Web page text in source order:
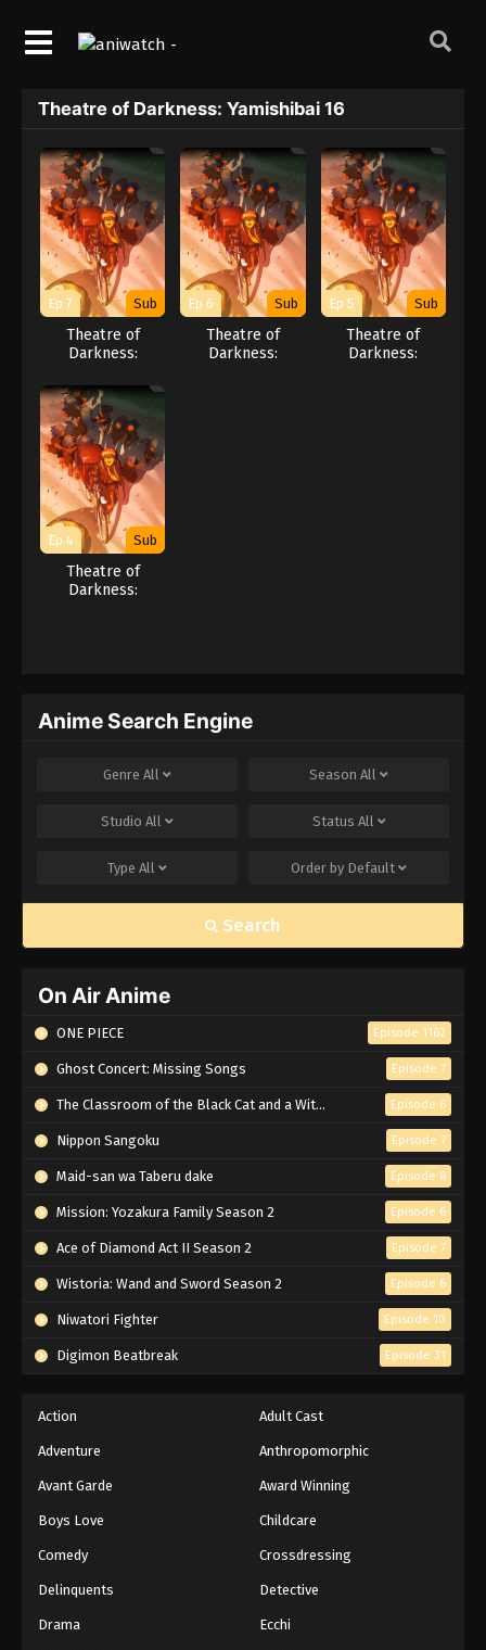
Theatre of Darkness: Yamishibai 16
Ep 7 Sub
Theatre of
Darkness:
Ep 6 Sub
Theatre of
Darkness:
Ep 5 Sub
Theatre of
Darkness:
Ep 4 Sub
Theatre of
Darkness:
Anime Search Engine
Genre All Season All
Studio All Status All
Type All Order by Default
Search
On Air Anime
ONE PIECE Episode 1162
Ghost Concert: Missing Songs Episode 7
The Classroom of the Black Cat and a Witch Episode 6
Nippon Sangoku Episode 7
Maid-san wa Taberu dake Episode 8
Mission: Yozakura Family Season 2 Episode 6
Ace of Diamond Act II Season 2 Episode 7
Wistoria: Wand and Sword Season 2 Episode 6
Niwatori Fighter Episode 10
Digimon Beatbreak Episode 31
Action Adult Cast
Adventure Anthropomorphic
Avant Garde Award Winning
Boys Love Childcare
Comedy Crossdressing
Delinquents Detective
Drama Ecchi